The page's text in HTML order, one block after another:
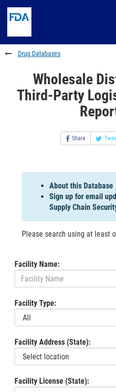
to
content
Skip
FDA
Search
to
footer
links
Drug Databases
Wholesale
Third-Party
Share
About this Database
Sign up for email
Supply Chain
Please search using at least
Facility Name:
Facility Type:
Facility Address (State):
Facility License (State):